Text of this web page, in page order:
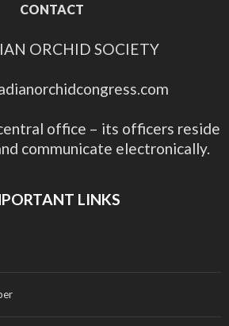
CONTACT
ORCHID SOCIETY
office – its officers reside
communicate electronically.
LINKS